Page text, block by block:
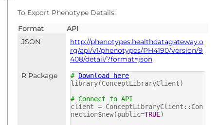
To Export Phenotype Details:
Format
API
JSON
http://phenotypes.healthdatagateway.o
rg/api/v1/phenotypes/PH4190/version/9
408/detail/?format=json
R Package
# Download here
library(ConceptLibraryClient)
# Connect to API
client = ConceptLibraryClient::Con
nection$new(public=TRUE)